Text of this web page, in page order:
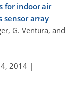
for indoor air
sensor array
G. Ventura, and
2014 |